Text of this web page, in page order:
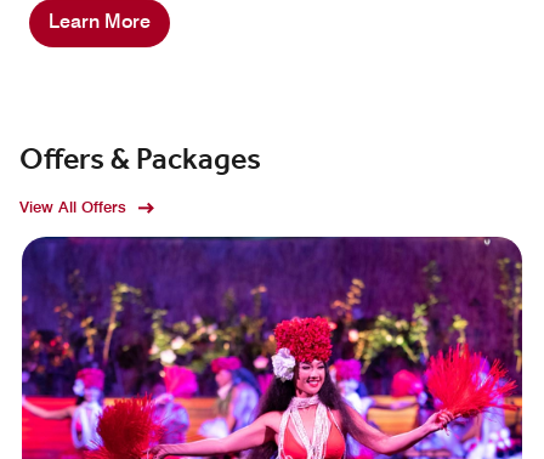
Learn More
Offers & Packages
View All Offers